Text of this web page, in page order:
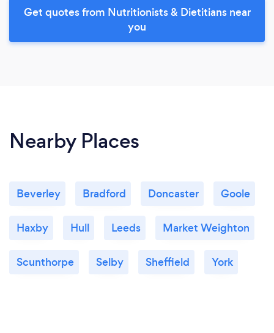
Get quotes from Nutritionists & Dietitians near
you
Nearby Places
Beverley Bradford Doncaster Goole
Haxby Hull Leeds Market Weighton
Scunthorpe Selby Sheffield York